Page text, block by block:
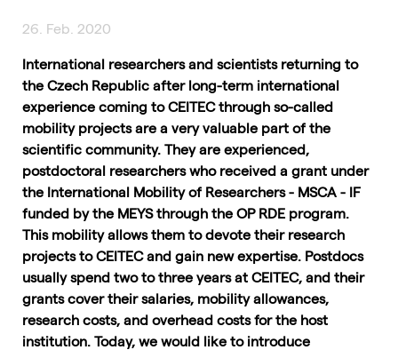
26. Feb. 2020
International researchers and scientists returning to
the Czech Republic after long-term international
experience coming to CEITEC through so-called
mobility projects are a very valuable part of the
scientific community. They are experienced,
postdoctoral researchers who received a grant under
the International Mobility of Researchers - MSCA - IF
funded by the MEYS through the OP RDE program.
This mobility allows them to devote their research
projects to CEITEC and gain new expertise. Postdocs
usually spend two to three years at CEITEC, and their
grants cover their salaries, mobility allowances,
research costs, and overhead costs for the host
institution. Today, we would like to introduce